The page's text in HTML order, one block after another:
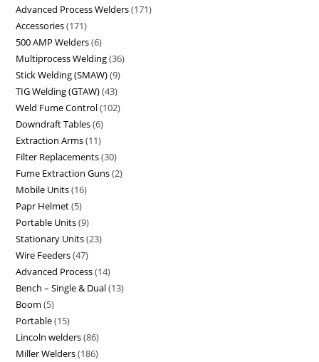
Advanced Process Welders 171
Accessories 171
500 AMP Welders 6
Multiprocess Welding 36
Stick Welding (SMAW) 9
TIG Welding (GTAW) 43
Weld Fume Control 102
Downdraft Tables 6
Extraction Arms 11
Filter Replacements 30
Fume Extraction Guns 2
Mobile Units 16
Papr Helmet 5
Portable Units 9
Stationary Units 23
Wire Feeders 47
Advanced Process 14
Bench – Single & Dual 13
Boom 5
Portable 15
Lincoln welders 86
Miller Welders 186